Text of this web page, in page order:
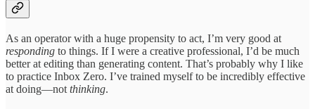
As an operator with a huge propensity to act, I’m very good at
responding to things. If I were a creative professional, I’d be much
better at editing than generating content. That’s probably why I like
to practice Inbox Zero. I’ve trained myself to be incredibly effective
at doing—not thinking.